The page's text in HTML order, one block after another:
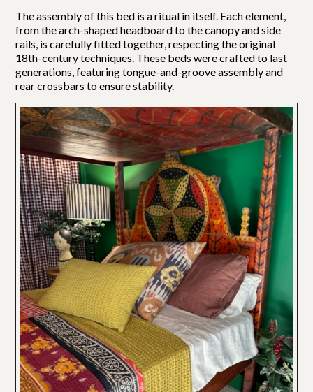
The assembly of this bed is a ritual in itself. Each element,
from the arch-shaped headboard to the canopy and side
rails, is carefully fitted together, respecting the original
18th-century techniques. These beds were crafted to last
generations, featuring tongue-and-groove assembly and
rear crossbars to ensure stability.